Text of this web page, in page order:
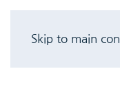
Skip to main